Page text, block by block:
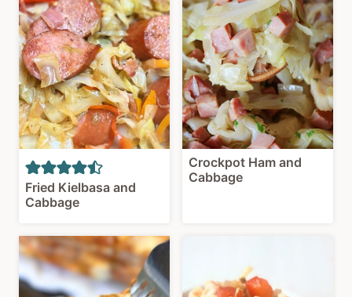
Fried Kielbasa and
Cabbage
Crockpot Ham and
Cabbage